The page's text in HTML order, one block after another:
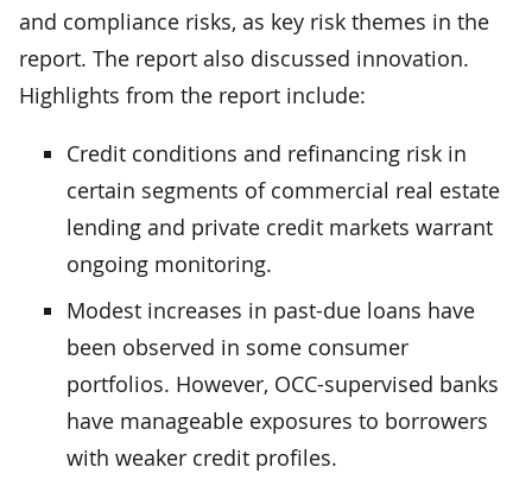
and compliance risks, as key risk themes in the
report. The report also discussed innovation.
Highlights from the report include:
Credit conditions and refinancing risk in
certain segments of commercial real estate
lending and private credit markets warrant
ongoing monitoring.
Modest increases in past-due loans have
been observed in some consumer
portfolios. However, OCC-supervised banks
have manageable exposures to borrowers
with weaker credit profiles.